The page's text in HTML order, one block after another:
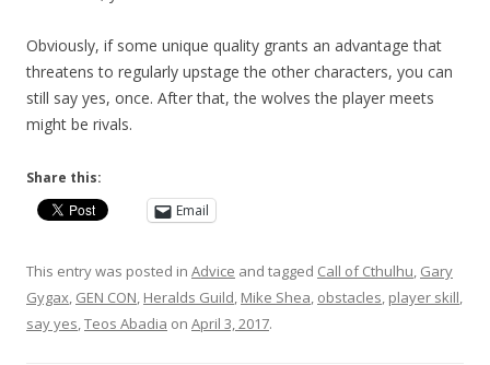
Obviously, if some unique quality grants an advantage that
threatens to regularly upstage the other characters, you can
still say yes, once. After that, the wolves the player meets
might be rivals.
Share this:
Email
This entry was posted in Advice and tagged Call of Cthulhu, Gary
Gygax, GEN CON, Heralds Guild, Mike Shea, obstacles, player skill,
say yes,Teos Abadia on April 3, 2017.